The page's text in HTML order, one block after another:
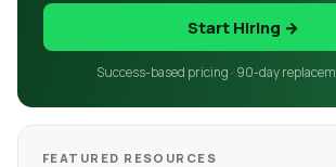
Start Hiring →
Success-based pricing · 90-day
FEATURED RESOURCES